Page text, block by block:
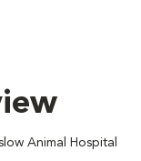
Animal Hospital